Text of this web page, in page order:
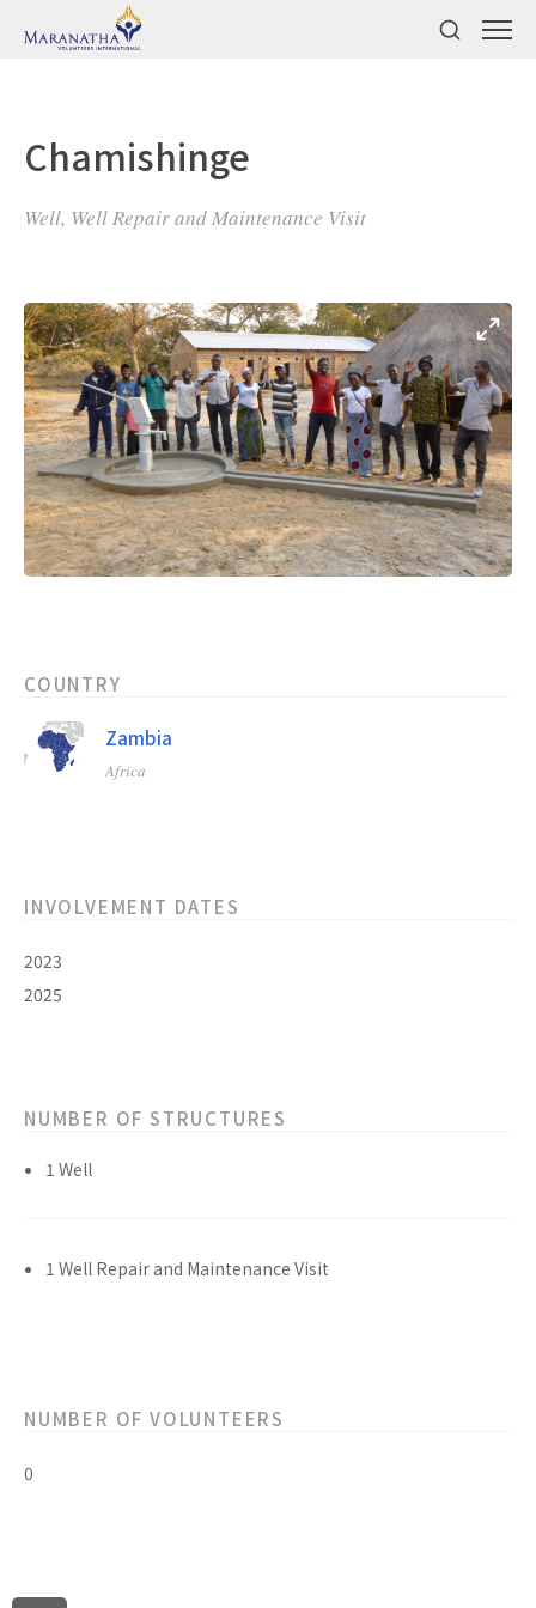
Chamishinge
Well, Well Repair and Maintenance Visit
COUNTRY
Zambia
Africa
INVOLVEMENT DATES
2023
2025
NUMBER OF STRUCTURES
1 Well
1 Well Repair and Maintenance Visit
NUMBER OF VOLUNTEERS
0